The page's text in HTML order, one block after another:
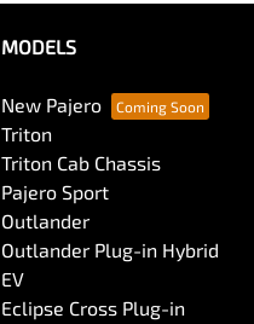
MODELS
New Pajero
Triton
Triton Cab Chassis
Pajero Sport
Outlander
Outlander Plug-in Hybrid
EV
Eclipse Cross Plug-in